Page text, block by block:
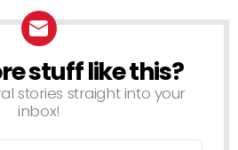
stuff like this?
stories straight into your
inbox!